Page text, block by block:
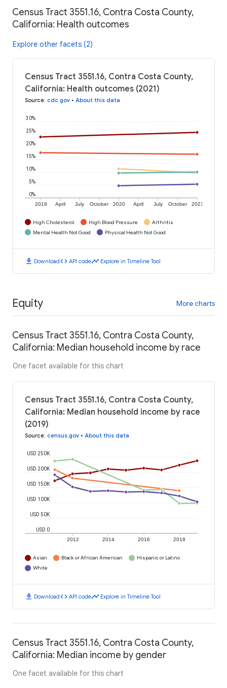
Census Tract 3551.16, Contra Costa County,
California: Health outcomes
Explore other facets (2)
Census Tract 3551.16, Contra Costa County,
California: Health outcomes (2021)
Source: cdc.gov • About this data
2019 April July October 2020 April July October 2021
0%
5%
10%
15%
20%
25%
30%
High Cholesterol High Blood Pressure
Arthritis
Mental Health Not Good
Physical Health Not Good
download Downloadcode API codetimeline Explore in Timeline Tool
Equity More charts
Census Tract 3551.16, Contra Costa County,
California: Median household income by race
One facet available for this chart
Census Tract 3551.16, Contra Costa County,
California: Median household income by race
(2019)
Source: census.gov • About this data
2012 2014 2016 2018
USD 0
USD 50K
USD 100K
USD 150K
USD 200K
USD 250K
Asian Black or African American
Hispanic or Latino
White
download Downloadcode API codetimeline Explore in Timeline Tool
Census Tract 3551.16, Contra Costa County,
California: Median income by gender
One facet available for this chart